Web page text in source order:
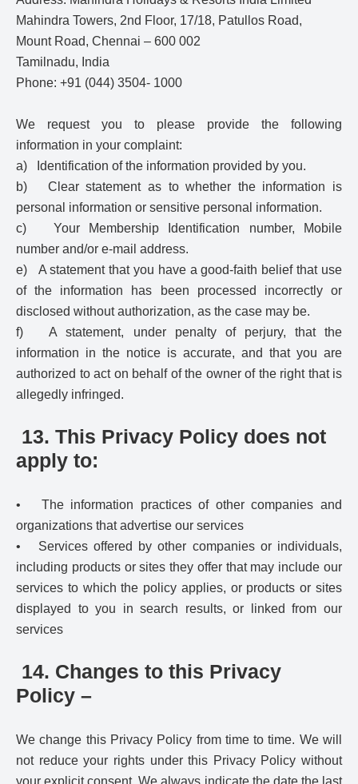
Mahindra Towers, 2nd Floor, 17/18, Patullos Road,
Mount Road, Chennai – 600 002
Tamilnadu, India
Phone: +91 (044) 3504- 1000
We request you to please provide the following
information in your complaint:
a) Identification of the information provided by you.
b) Clear statement as to whether the information is
personal information or sensitive personal information.
c) Your Membership Identification number, Mobile
number and/or e-mail address.
e) A statement that you have a good-faith belief that use
of the information has been processed incorrectly or
disclosed without authorization, as the case may be.
f) A statement, under penalty of perjury, that the
information in the notice is accurate, and that you are
authorized to act on behalf of the owner of the right that is
allegedly infringed.
13. This Privacy Policy does not
apply to:
• The information practices of other companies and
organizations that advertise our services
• Services offered by other companies or individuals,
including products or sites they offer that may include our
services to which the policy applies, or products or sites
displayed to you in search results, or linked from our
services
14. Changes to this Privacy
Policy –
We change this Privacy Policy from time to time. We will
not reduce your rights under this Privacy Policy without
your explicit consent. We always indicate the date the last